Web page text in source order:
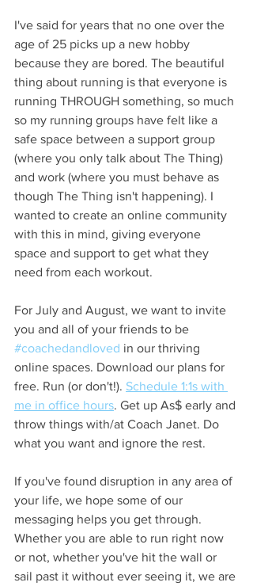
I've said for years that no one over the
age of 25 picks up a new hobby
because they are bored. The beautiful
thing about running is that everyone is
running THROUGH something, so much
so my running groups have felt like a
safe space between a support group
(where you only talk about The Thing)
and work (where you must behave as
though The Thing isn't happening). I
wanted to create an online community
with this in mind, giving everyone
space and support to get what they
need from each workout.
For July and August, we want to invite
you and all of your friends to be
#coachedandloved in our thriving
online spaces. Download our plans for
free. Run (or don't!). Schedule 1:1s with
me in office hours. Get up As$ early and
throw things with/at Coach Janet. Do
what you want and ignore the rest.
If you've found disruption in any area of
your life, we hope some of our
messaging helps you get through.
Whether you are able to run right now
or not, whether you've hit the wall or
sail past it without ever seeing it, we are